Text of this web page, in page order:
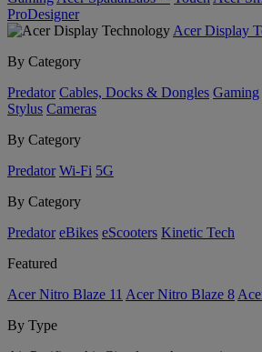
ProDesigner
Acer Display
By Category
Predator Cables, Docks & Dongles Gaming
Stylus Cameras
By Category
Predator Wi-Fi 5G
By Category
Predator eBikes eScooters Kinetic Tech
Featured
Acer Nitro Blaze 11 Acer Nitro Blaze 8
By Type